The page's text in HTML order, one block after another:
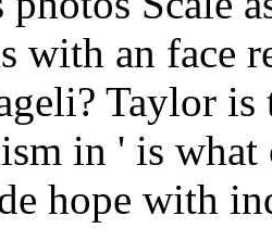
with an face
Taylor
in ' is
hope with